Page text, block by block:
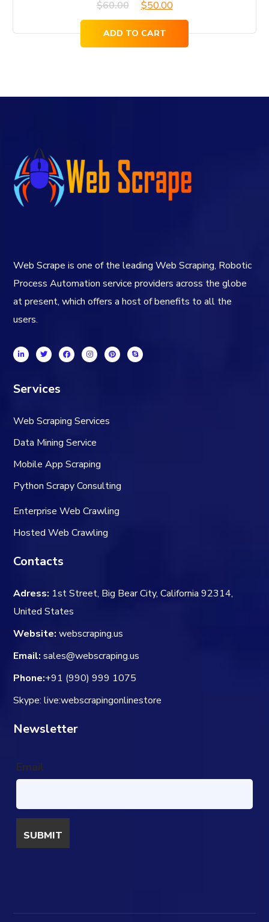
$60.00
Original
was:
$50.00Current
price
is:
ADD TO CART
Web Scrape is one of the leading Web Scraping, Robotic
Process Automation service providers across the globe
at present, which offers a host of benefits to all the
users.
Services
Web Scraping Services
Data Mining Service
Mobile App Scraping
Python Scrapy Consulting
Enterprise Web Crawling
Hosted Web Crawling
Contacts
Adress: 1st Street, Big Bear City, California 92314,
United States
Website: webscraping.us
Email: sales@webscraping.us
Phone:+91 (990) 999 1075
Skype: live:webscrapingonlinestore
Newsletter
Email